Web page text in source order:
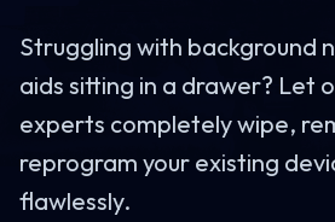
Struggling with background
aids sitting in a drawer? Let
experts completely wipe,
reprogram your existing
flawlessly.